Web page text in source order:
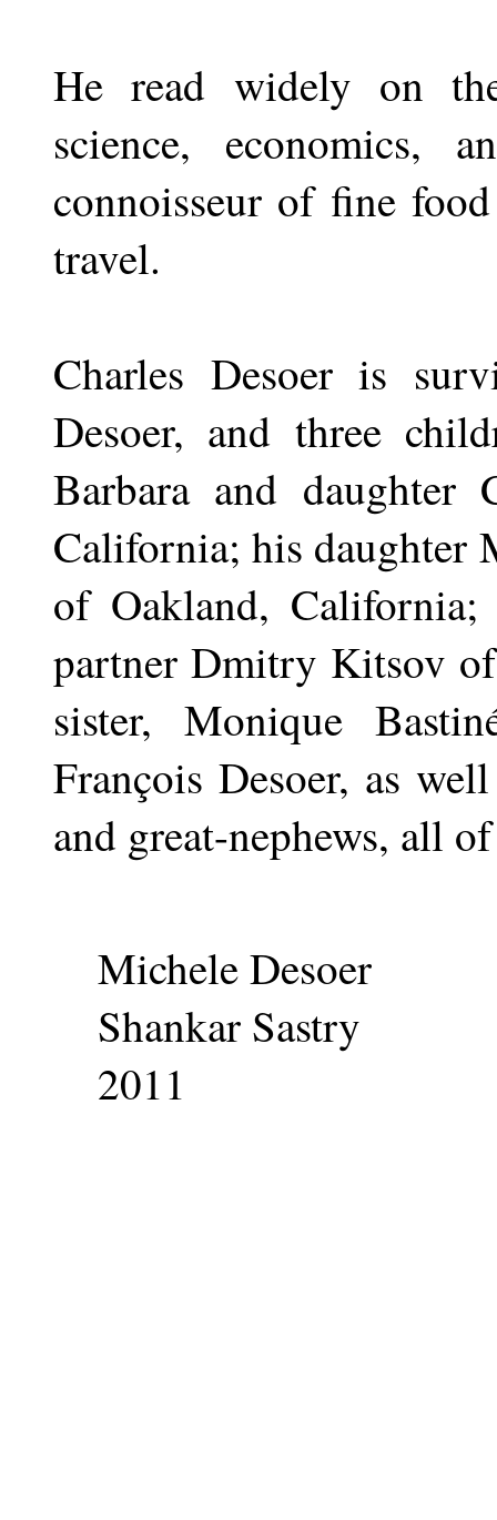
He read widely on
science, economics,
connoisseur of fine
travel.
Charles Desoer is
Desoer, and three
Barbara and daughter
California; his daughter
of Oakland,
partner Dmitry Kitsov
sister, Monique
François Desoer, as
and great-nephews, all
Michele Desoer
Shankar Sastry
2011